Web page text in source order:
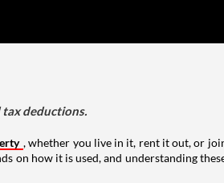
deductions.
, whether you live in it, rent it out, or
on how it is used, and understanding